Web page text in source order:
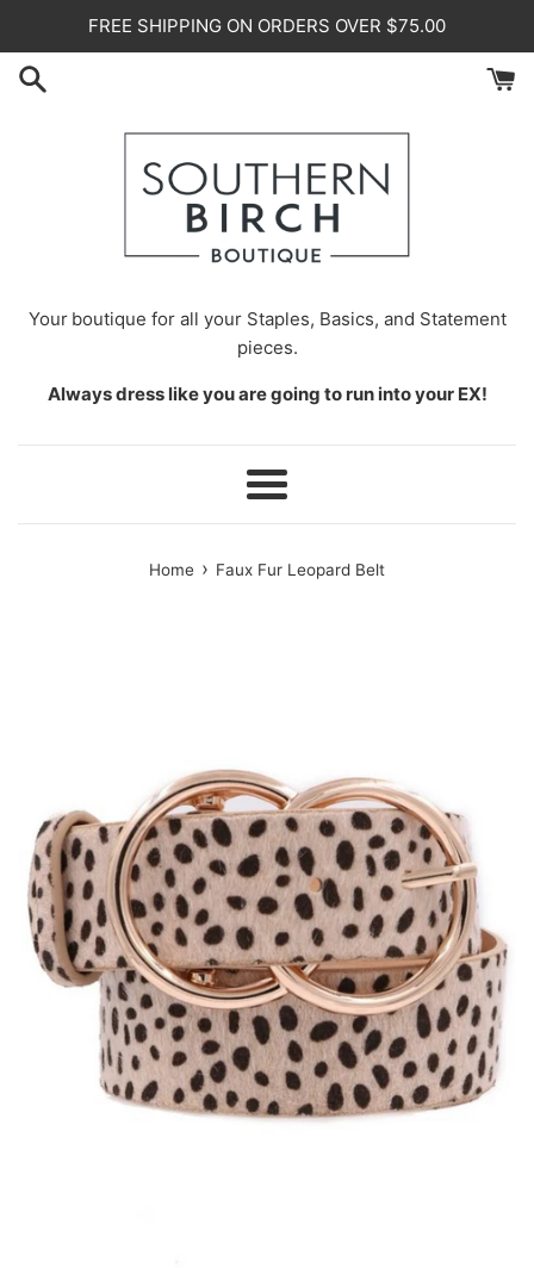
content
FREE SHIPPING ON ORDERS OVER $75.00
Your boutique for all your Staples, Basics, and Statement
pieces.
Always dress like you are going to run into your EX!
Menu
Home › Faux Fur Leopard Belt